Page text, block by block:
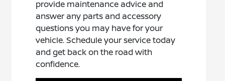
provide maintenance advice and
answer any parts and accessory
questions you may have for your
vehicle. Schedule your service today
and get back on the road with
confidence.